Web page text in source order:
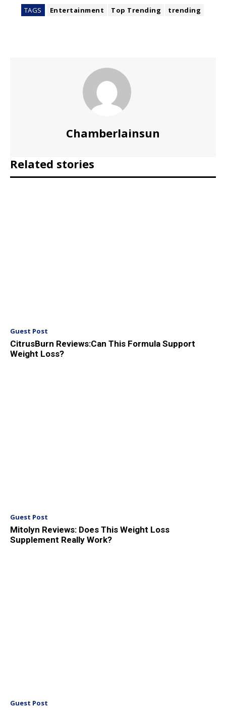
TAGS Entertainment Top Trending trending
Chamberlainsun
Related stories
Guest Post
CitrusBurn Reviews:Can This Formula Support
Weight Loss?
Guest Post
Mitolyn Reviews: Does This Weight Loss
Supplement Really Work?
Guest Post